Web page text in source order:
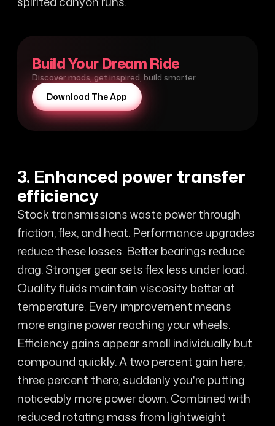
Build Your Dream Ride
Discover mods, get inspired, build smarter
Download The App
3. Enhanced power transfer
efficiency
Stock transmissions waste power through
friction, flex, and heat. Performance upgrades
reduce these losses. Better bearings reduce
drag. Stronger gear sets flex less under load.
Quality fluids maintain viscosity better at
temperature. Every improvement means
more engine power reaching your wheels.
Efficiency gains appear small individually but
compound quickly. A two percent gain here,
three percent there, suddenly you're putting
noticeably more power down. Combined with
reduced rotating mass from lightweight